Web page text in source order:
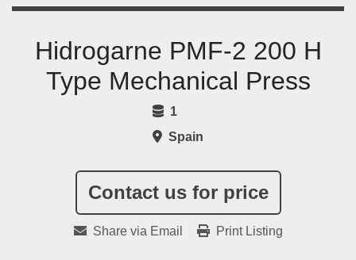
Contact us for price
Hidrogarne PMF-2 200 H
Type Mechanical Press
1
Spain
Share via Email Print Listing